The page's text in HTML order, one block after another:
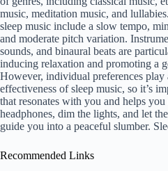
music, meditation music, and
sleep music include a slow tempo,
and moderate pitch variation.
sounds, and binaural beats are
inducing relaxation and promoting a
However, individual preferences
effectiveness of sleep music, so it’s
that resonates with you and helps
headphones, dim the lights, and let
guide you into a peaceful slumber.
Recommended Links